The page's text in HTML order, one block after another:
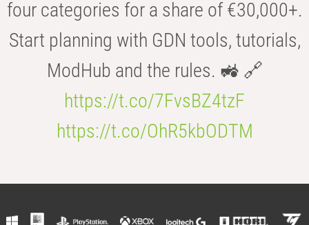
four categories for a share of €30,000+.
Start planning with GDN tools, tutorials,
ModHub and the rules. 🚜 🔗
https://t.co/7FvsBZ4tzF
https://t.co/OhR5kbODTM